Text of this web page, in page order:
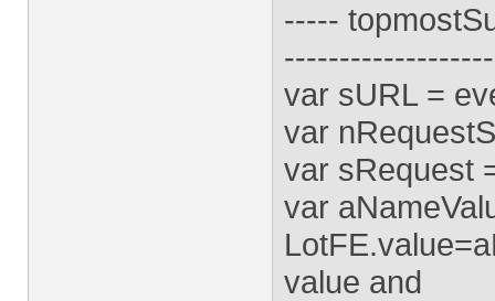
-----
var sURL =
var
var sRequest
var
value and